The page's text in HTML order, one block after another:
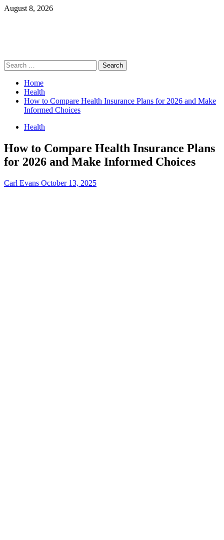
Skip
August 8, 2026
Primary
Menu
Search
for:
Home
Health
How to Compare Health Insurance Plans for 2026 and Make
Informed Choices
Health
How to Compare Health Insurance Plans
for 2026 and Make Informed Choices
Carl Evans October 13, 2025